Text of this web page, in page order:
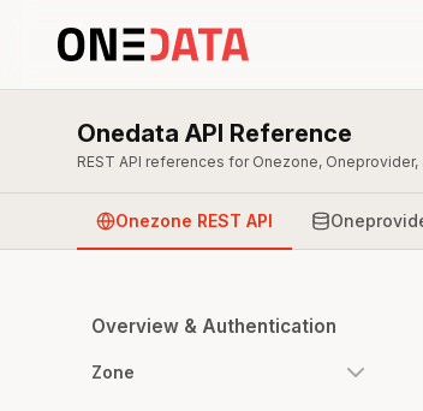
Onedata API Reference
REST API references for Onezone, Oneprovider,
Onezone REST API
Overview & Authentication
Zone